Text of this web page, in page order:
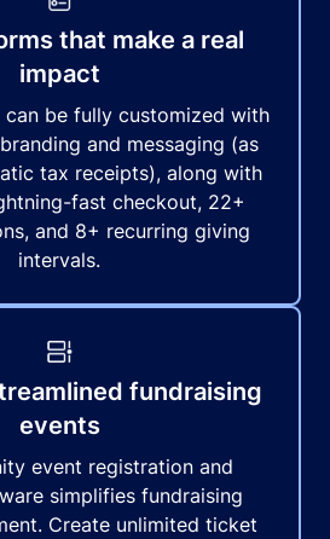
that make a real
impact
be fully customized with
and messaging (as
tax receipts), along with
fast checkout, 22+
and 8+ recurring giving
intervals.
fundraising
events
event registration and
simplifies fundraising
Create unlimited ticket